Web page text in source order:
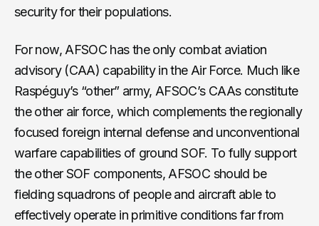
security for their populations.
For now, AFSOC has the only combat aviation
advisory (CAA) capability in the Air Force. Much like
Raspéguy’s “other” army, AFSOC’s CAAs constitute
the other air force, which complements the regionally
focused foreign internal defense and unconventional
warfare capabilities of ground SOF. To fully support
the other SOF components, AFSOC should be
fielding squadrons of people and aircraft able to
effectively operate in primitive conditions far from